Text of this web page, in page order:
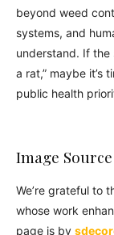
beyond weed
systems, and
understand. If the
a rat,” maybe it’s
public health
Image
We’re grateful to
whose work
page is by